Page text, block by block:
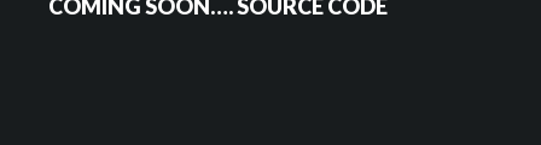
COMING SOON…. SOURCE CODE